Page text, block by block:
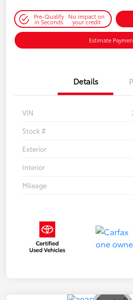
Pre-Qualify
in Seconds
No impact on
your credit
Estimate
Details
VIN
Stock #
Exterior
Interior
Mileage